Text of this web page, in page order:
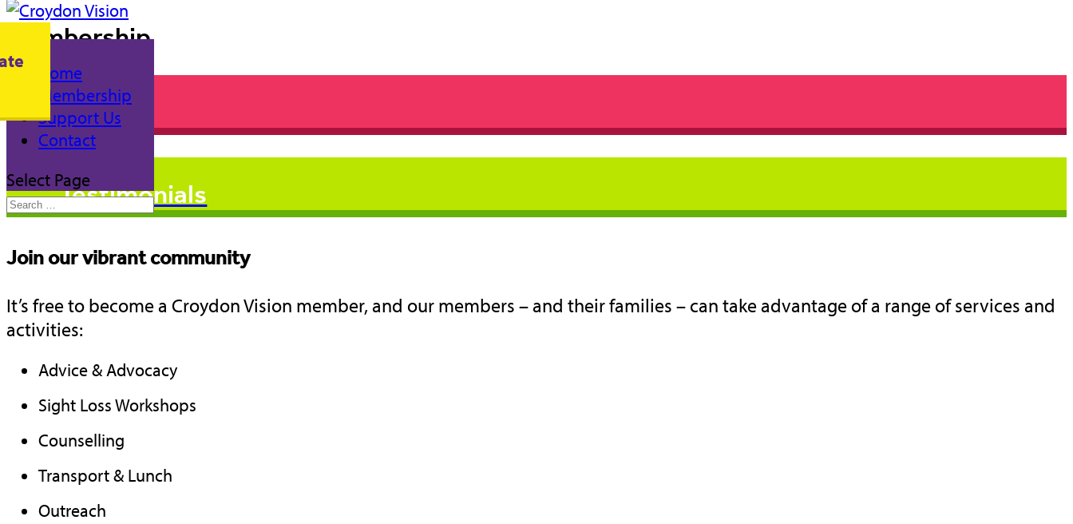
Home
Membership
Support Us
Contact
Select Page
Membership
Join Us
Testimonials
Join our vibrant community
It’s free to become a Croydon Vision member, and our members – and their families – can take advantage of a range of services and
activities:
Advice & Advocacy
Sight Loss Workshops
Counselling
Transport & Lunch
Outreach